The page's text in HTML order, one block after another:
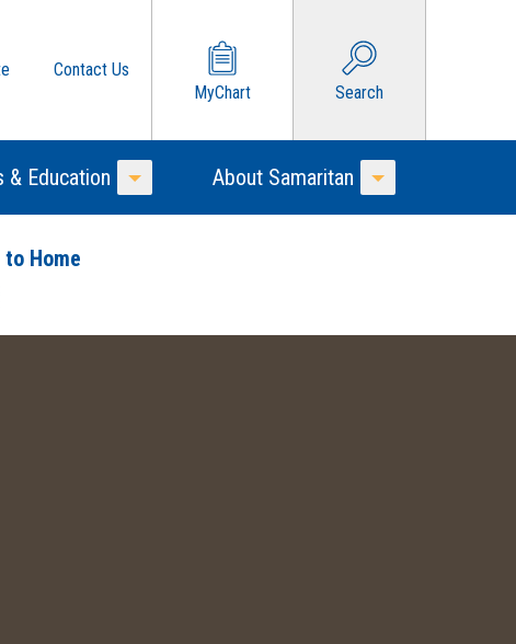
Contact Us
MyChart
Search
& Education
Toggle Menu
About Samaritan
Toggle Menu
to Home